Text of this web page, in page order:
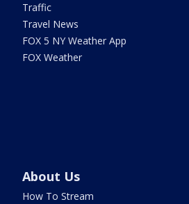
Traffic
Travel News
FOX 5 NY Weather App
FOX Weather
About Us
How To Stream